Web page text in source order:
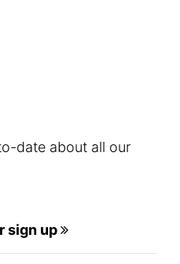
date about all our
sign up